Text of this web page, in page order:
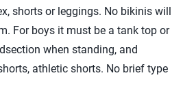
shorts or leggings. No bikinis will
For boys it must be a tank top or
when standing, and
athletic shorts. No brief type